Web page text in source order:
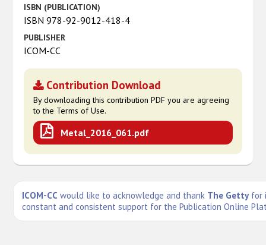
ISBN (PUBLICATION)
ISBN 978-92-9012-418-4
PUBLISHER
ICOM-CC
Contribution Download
By downloading this contribution PDF you are agreeing
to the Terms of Use.
Metal_2016_061.pdf
ICOM-CC would like to acknowledge and thank The Getty for
constant and consistent support for the Publication Online